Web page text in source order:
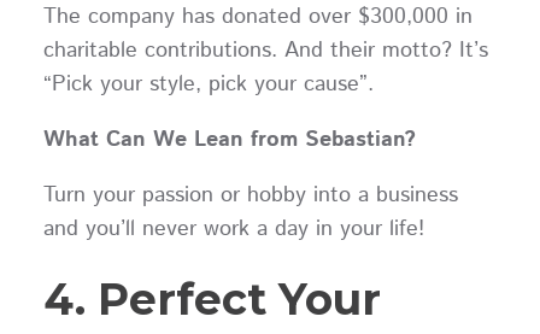
The company has donated over $300,000 in
charitable contributions. And their motto? It’s
“Pick your style, pick your cause”.
What Can We Lean from Sebastian?
Turn your passion or hobby into a business
and you’ll never work a day in your life!
4. Perfect Your